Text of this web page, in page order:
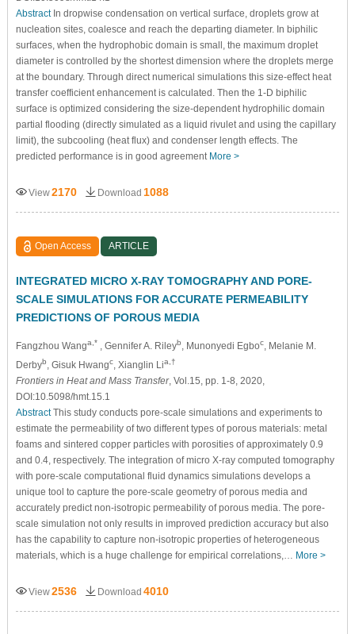
AbstractIn dropwise condensation on vertical surface, droplets grow at
nucleation sites, coalesce and reach the departing diameter. In biphilic
surfaces, when the hydrophobic domain is small, the maximum droplet
diameter is controlled by the shortest dimension where the droplets merge
at the boundary. Through direct numerical simulations this size-effect heat
transfer coefficient enhancement is calculated. Then the 1-D biphilic
surface is optimized considering the size-dependent hydrophilic domain
partial flooding (directly simulated as a liquid rivulet and using the capillary
limit), the subcooling (heat flux) and condenser length effects. The
predicted performance is in good agreement More >
View2170 Download 1088
Open Access ARTICLE
INTEGRATED MICRO X-RAY TOMOGRAPHY AND PORE-
SCALE SIMULATIONS FOR ACCURATE PERMEABILITY
PREDICTIONS OF POROUS MEDIA
Fangzhou Wanga,* , Gennifer A. Rileyb , Munonyedi Egboc, Melanie M.
Derbyb , Gisuk Hwangc, Xianglin Lia,†
Frontiers in Heat and Mass Transfer, Vol.15, pp. 1-8, 2020,
DOI:10.5098/hmt.15.1
AbstractThis study conducts pore-scale simulations and experiments to
estimate the permeability of two different types of porous materials: metal
foams and sintered copper particles with porosities of approximately 0.9
and 0.4, respectively. The integration of micro X-ray computed tomography
with pore-scale computational fluid dynamics simulations develops a
unique tool to capture the pore-scale geometry of porous media and
accurately predict non-isotropic permeability of porous media. The pore-
scale simulation not only results in improved prediction accuracy but also
has the capability to capture non-isotropic properties of heterogeneous
materials, which is a huge challenge for empirical correlations,… More >
View2536 Download 4010